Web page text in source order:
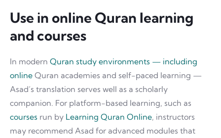
Use in online Quran learning
and courses
In modern Quran study environments — including
online Quran academies and self-paced learning —
Asad’s translation serves well as a scholarly
companion. For platform-based learning, such as
courses run by Learning Quran Online, instructors
may recommend Asad for advanced modules that